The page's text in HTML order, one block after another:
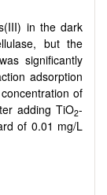
in the dark
but the
significantly
adsorption
of
adding TiO2-
of 0.01 mg/L